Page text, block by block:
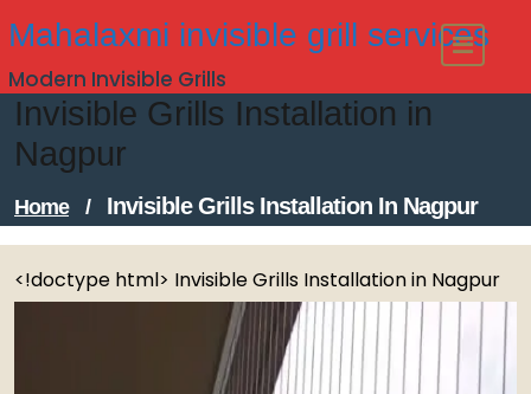
to
content
Mahalaxmi invisible grill services
Modern Invisible Grills
Invisible Grills Installation in
Nagpur
Home / Invisible Grills Installation In Nagpur
<!doctype html> Invisible Grills Installation in Nagpur